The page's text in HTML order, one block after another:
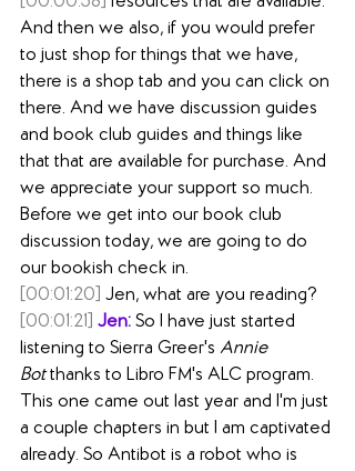
And then we also, if you would prefer
to just shop for things that we have,
there is a shop tab and you can click on
there. And we have discussion guides
and book club guides and things like
that that are available for purchase. And
we appreciate your support so much.
Before we get into our book club
discussion today, we are going to do
our bookish check in.
[00:01:20] Jen, what are you reading?
[00:01:21] Jen: So I have just started
listening to Sierra Greer's Annie
Bot thanks to Libro FM's ALC program.
This one came out last year and I'm just
a couple chapters in but I am captivated
already. So Antibot is a robot who is